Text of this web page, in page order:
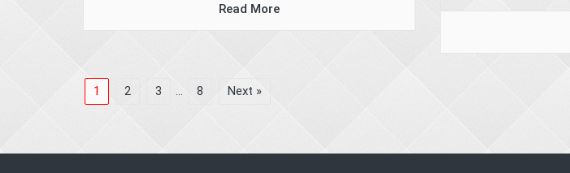
Read More
1 2 3 … 8 Next »